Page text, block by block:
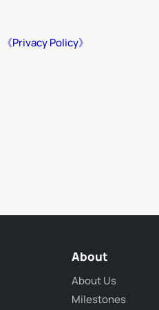
《Privacy Policy》
About
About Us
Milestones